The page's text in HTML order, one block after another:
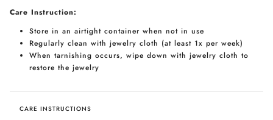
Care Instruction:
Store in an airtight container when not in use
Regularly clean with jewelry cloth (at least 1x per week)
When tarnishing occurs, wipe down with jewelry cloth to
restore the jewelry
CARE INSTRUCTIONS